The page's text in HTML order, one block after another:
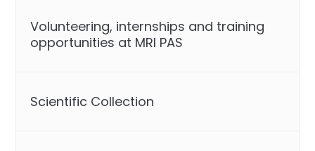
Volunteering, internships and training
opportunities at MRI PAS
Scientific Collection